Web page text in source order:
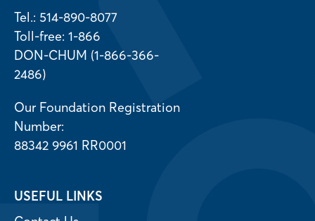
Tel.: 514-890-8077
Toll-free: 1-866
DON-CHUM (1-866-366-
2486)
Our Foundation Registration
Number:
88342 9961 RR0001
USEFUL LINKS